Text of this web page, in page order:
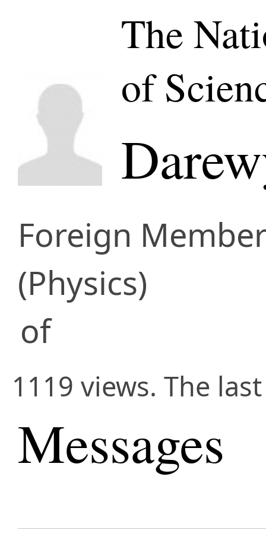
The
of
Foreign
(Physics)
of
1119 views. The
Messages